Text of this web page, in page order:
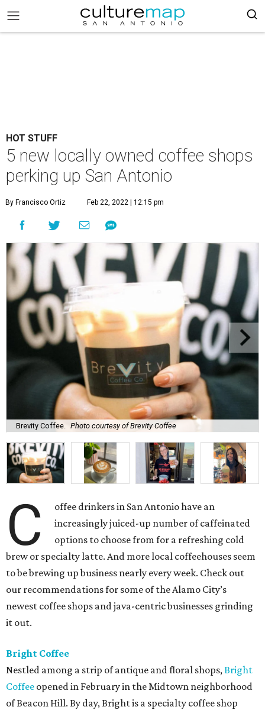
HOT STUFF
5 new locally owned coffee shops
perking up San Antonio
By Francisco Ortiz Feb 22, 2022 | 12:15 pm
Brevity Coffee. Photo courtesy of Brevity Coffee
C
offee drinkers in San Antonio have an
increasingly juiced-up number of caffeinated
options to choose from for a refreshing cold
brew or specialty latte. And more local coffeehouses seem
to be brewing up business nearly every week. Check out
our recommendations for some of the Alamo City’s
newest coffee shops and java-centric businesses grinding
it out.
Bright Coffee
Nestled among a strip of antique and floral shops,Bright
Coffee opened in February in the Midtown neighborhood
of Beacon Hill. By day, Bright is a specialty coffee shop